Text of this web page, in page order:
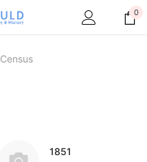
0
Census
1851